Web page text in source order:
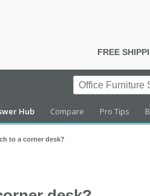
FREE
Hub Compare Pro Tips
to a corner desk?